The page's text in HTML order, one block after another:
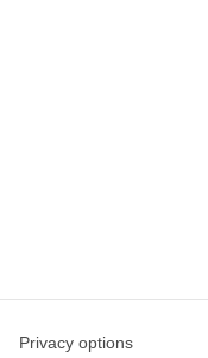
Privacy options